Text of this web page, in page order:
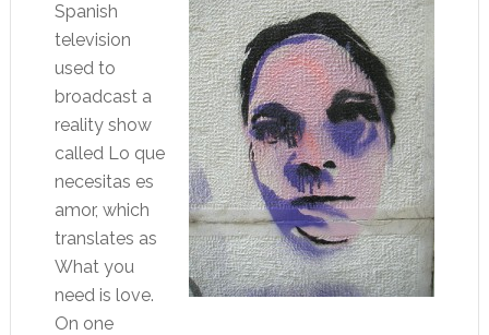
Spanish
television
used to
broadcast a
reality show
called Lo que
necesitas es
amor, which
translates as
What you
need is love.
On one